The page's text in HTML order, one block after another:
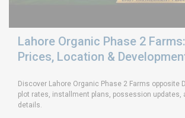
Lahore Organic Phase 2
Prices, Location &
Discover Lahore Organic Phase 2 Farms opposite
plot rates, installment plans, possession updates,
details.